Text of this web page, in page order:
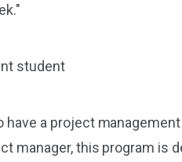
student
have a project
manager, this program is